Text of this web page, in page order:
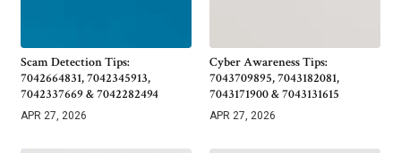
Scam Detection Tips:
7042664831, 7042345913,
7042337669 & 7042282494
APR 27, 2026
Cyber Awareness Tips:
7043709895, 7043182081,
7043171900 & 7043131615
APR 27, 2026